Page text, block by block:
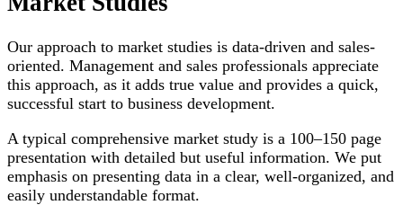
Our approach to market studies is data-driven and sales-
oriented. Management and sales professionals appreciate
this approach, as it adds true value and provides a quick,
successful start to business development.
A typical comprehensive market study is a 100–150 page
presentation with detailed but useful information. We put
emphasis on presenting data in a clear, well-organized, and
easily understandable format.